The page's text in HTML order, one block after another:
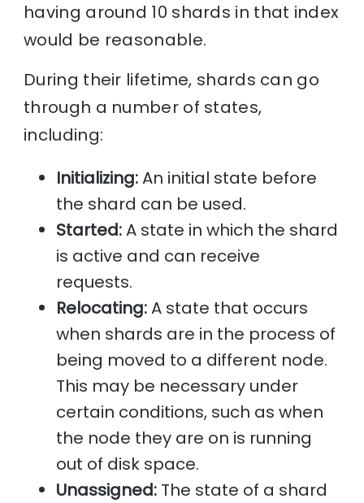
having around 10 shards in that index
would be reasonable.
During their lifetime, shards can go
through a number of states,
including:
Initializing:An initial state before
the shard can be used.
Started:A state in which the shard
is active and can receive
requests.
Relocating:A state that occurs
when shards are in the process of
being moved to a different node.
This may be necessary under
certain conditions, such as when
the node they are on is running
out of disk space.
Unassigned: The state of a shard